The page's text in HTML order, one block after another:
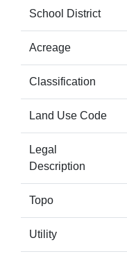
School District
Acreage
Classification
Land Use Code
Legal
Description
Topo
Utility